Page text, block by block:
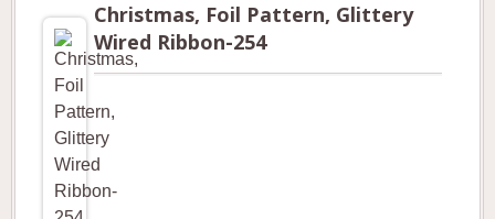
Christmas, Foil Pattern, Glittery
Wired Ribbon-254